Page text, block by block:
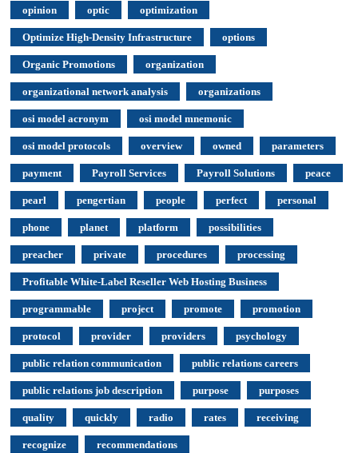
opinion optic optimization
Optimize High-Density Infrastructure options
Organic Promotions organization
organizational network analysis organizations
osi model acronym osi model mnemonic
osi model protocols overview owned parameters
payment Payroll Services Payroll Solutions peace
pearl pengertian people perfect personal
phone planet platform possibilities
preacher private procedures processing
Profitable White-Label Reseller Web Hosting Business
programmable project promote promotion
protocol provider providers psychology
public relation communication public relations careers
public relations job description purpose purposes
quality quickly radio rates receiving
recognize recommendations